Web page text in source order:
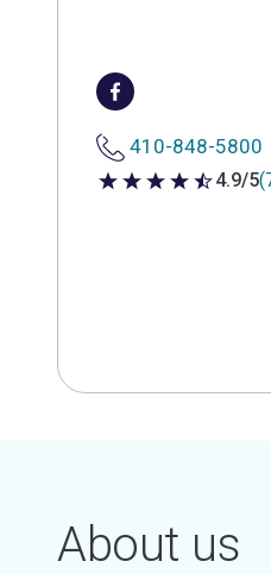
410-848-5800
4.9 out of 5 stars
4.9/5
About us